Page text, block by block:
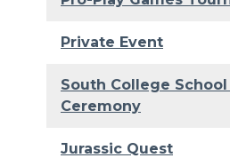
Private Event
South College
Ceremony
Jurassic Quest